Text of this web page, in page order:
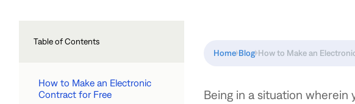
Table of Contents
How to Make an Electronic
Contract for Free
Home Blog How to Make an
Being in a situation